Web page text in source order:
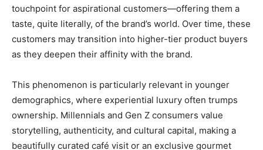
touchpoint for aspirational customers—offering them a
taste, quite literally, of the brand’s world. Over time, these
customers may transition into higher-tier product buyers
as they deepen their affinity with the brand.
This phenomenon is particularly relevant in younger
demographics, where experiential luxury often trumps
ownership. Millennials and Gen Z consumers value
storytelling, authenticity, and cultural capital, making a
beautifully curated café visit or an exclusive gourmet